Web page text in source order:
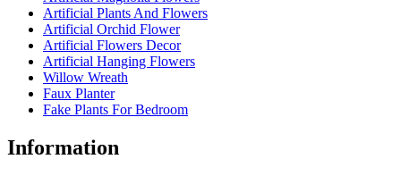
Artificial Plants And Flowers
Artificial Orchid Flower
Artificial Flowers Decor
Artificial Hanging Flowers
Willow Wreath
Faux Planter
Fake Plants For Bedroom
Information